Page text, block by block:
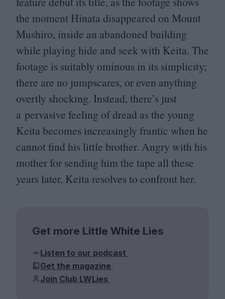
the moment Hinata disappeared on Mount
Mushiro, inside an abandoned building
while playing hide and seek with Keita. The
footage is suitably ominous in its simplicity;
there are no jumpscares, or even anything
overtly shocking. Instead, there’s just
a pervasive feeling of dread as the young
Keita becomes increasingly frantic when he
cannot find his little brother. Angry with his
mother for sending him the tape all these
years later, Keita resolves to confront her.
Get more Little White Lies
Listen to our podcast
Get the magazine
Join Club LWLies